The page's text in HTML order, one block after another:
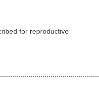
for reproductive